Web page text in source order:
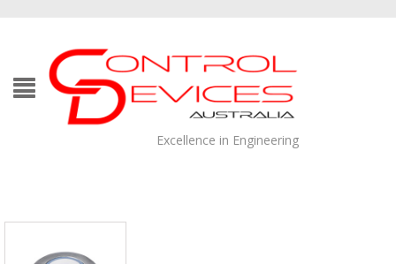
Excellence in Engineering